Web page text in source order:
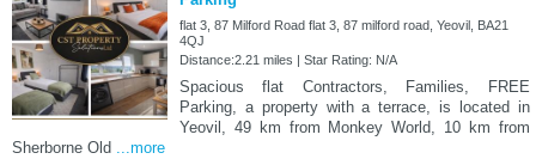
flat 3, 87 Milford Road flat 3, 87 milford road, Yeovil, BA21
4QJ
Distance:2.21 miles | Star Rating: N/A
Spacious flat Contractors, Families, FREE
Parking, a property with a terrace, is located in
Yeovil, 49 km from Monkey World, 10 km from
Sherborne Old ...more